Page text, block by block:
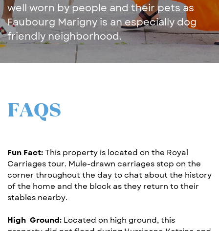
well worn by ​people and their pets as ​
Faubourg Marigny is an ​especially dog
friendly ​neighborhood.
FAQS
Fun Fact:This property is located on the Royal
Carriages tour. ​Mule-drawn carriages stop on the
corner throughout the day ​to chat about the history
of the home and the block as they ​return to their
stables nearby.
High Ground: Located on high ground, this